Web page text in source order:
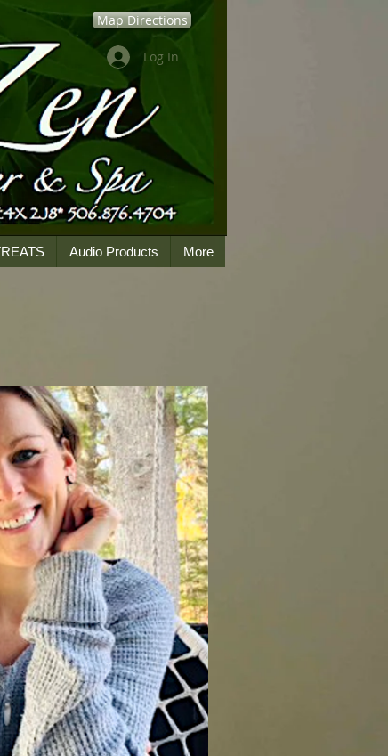
Map Directions
Log In
Audio Products More